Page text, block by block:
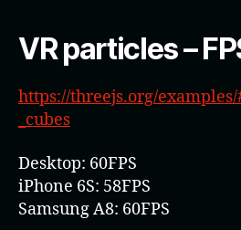
VR particles –
https://threejs.org/
_cubes
Desktop: 60FPS
iPhone 6S: 58FPS
Samsung A8: 60FPS